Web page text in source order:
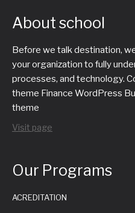
About school
Before we talk destination,
your organization to fully
processes, and technology.
theme Finance WordPress
theme
Visit page
Our Programs
ACREDITATION